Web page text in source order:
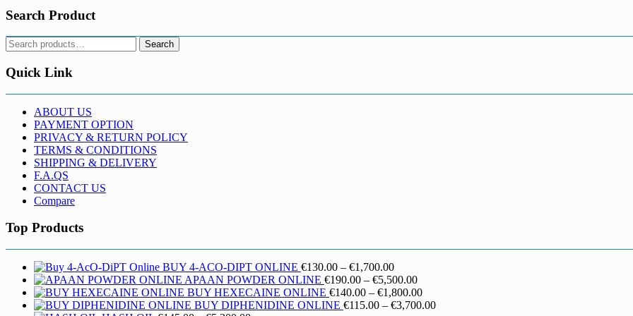
Search Product
Search
for:
Search
Quick Link
ABOUT US
PAYMENT OPTION
PRIVACY & RETURN POLICY
TERMS & CONDITIONS
SHIPPING & DELIVERY
F.A.QS
CONTACT US
Compare
Top Products
BUY 4-ACO-DIPT ONLINE €130.00 – €1,700.00Price
range:
€130.00
through
APAAN POWDER ONLINE €190.00 – €5,500.00Price
range:
€190.00
BUY HEXECAINE ONLINE €140.00 – €1,800.00Price
range:
BUY DIPHENIDINE ONLINE €115.00 – €3,700.00Price